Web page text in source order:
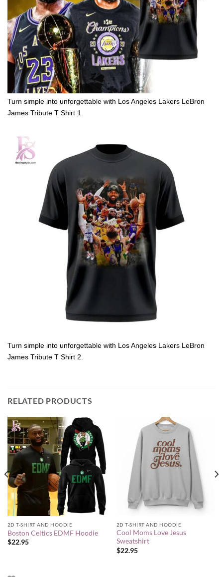
Turn simple into unforgettable with Los Angeles Lakers LeBron
James Tribute T Shirt 1.
Turn simple into unforgettable with Los Angeles Lakers LeBron
James Tribute T Shirt 2.
RELATED PRODUCTS
2D T-SHIRT AND HOODIE
Boston Celtics EDMF Hoodie
$22.95
2D T-SHIRT AND HOODIE
Cool Moms Love Jesus
Sweatshirt
$22.95